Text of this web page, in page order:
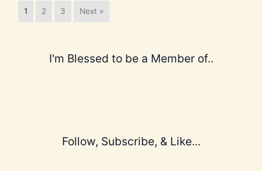
1 2 3 Next »
I'm Blessed to be a Member of..
Follow, Subscribe, & Like...